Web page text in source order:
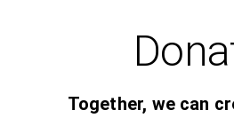
Together, we can